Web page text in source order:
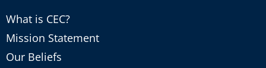
What is CEC?
Mission Statement
Our Beliefs